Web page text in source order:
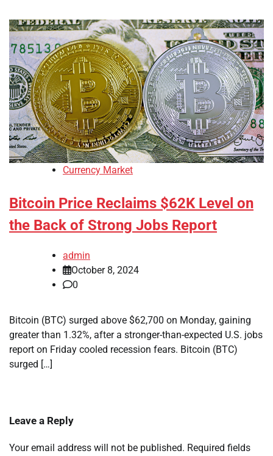
Currency Market
Bitcoin Price Reclaims $62K Level on
the Back of Strong Jobs Report
admin
October 8, 2024
0
Bitcoin (BTC) surged above $62,700 on Monday, gaining
greater than 1.32%, after a stronger-than-expected U.S. jobs
report on Friday cooled recession fears. Bitcoin (BTC)
surged […]
Leave a Reply
Your email address will not be published. Required fields